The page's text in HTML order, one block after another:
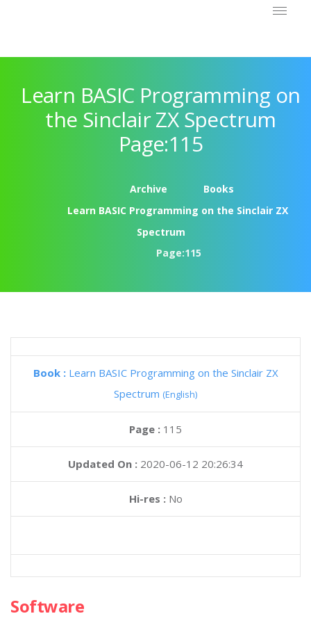
Learn BASIC Programming on
the Sinclair ZX Spectrum
Page:115
Archive
Books
Learn BASIC Programming on the Sinclair ZX
Spectrum
Page:115
Book : Learn BASIC Programming on the Sinclair ZX
Spectrum (English)
Page : 115
Updated On : 2020-06-12 20:26:34
Hi-res :No
Software